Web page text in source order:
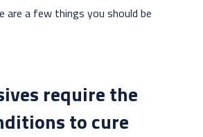
are a few things you should be
require the
to cure